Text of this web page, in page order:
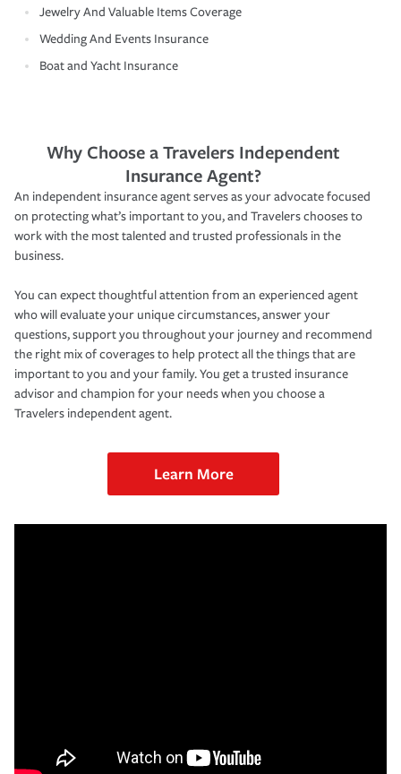
Jewelry And Valuable Items Coverage
Wedding And Events Insurance
Boat and Yacht Insurance
Why Choose a Travelers Independent
Insurance Agent?
An independent insurance agent serves as your advocate focused
on protecting what’s important to you, and Travelers chooses to
work with the most talented and trusted professionals in the
business.
You can expect thoughtful attention from an experienced agent
who will evaluate your unique circumstances, answer your
questions, support you throughout your journey and recommend
the right mix of coverages to help protect all the things that are
important to you and your family. You get a trusted insurance
advisor and champion for your needs when you choose a
Travelers independent agent.
Learn More